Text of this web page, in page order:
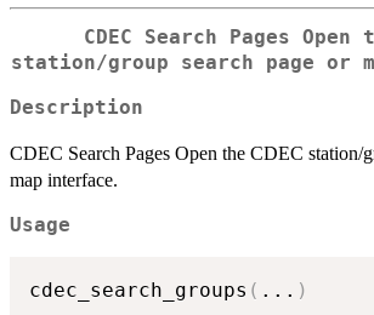
CDEC Search Pages Open
station/group search page or
Description
CDEC Search Pages Open the CDEC station/
map interface.
Usage
cdec_search_groups ( ... )